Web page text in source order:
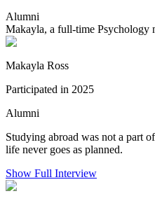
Alumni
Makayla, a full-time Psychology
Makayla Ross
Participated in 2025
Alumni
Studying abroad was not a part
life never goes as planned.
Show Full Interview